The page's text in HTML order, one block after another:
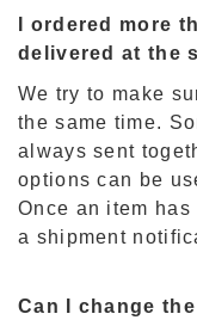
I ordered more
delivered at the
We try to make
the same time.
always sent
options can be
Once an item has
a shipment
Can I change